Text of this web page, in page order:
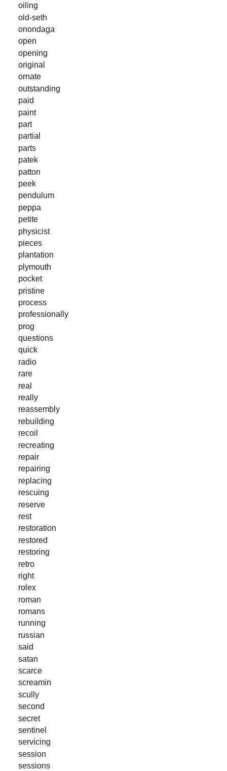
oiling
old-seth
onondaga
open
opening
original
ornate
outstanding
paid
paint
part
partial
parts
patek
patton
peek
pendulum
peppa
petite
physicist
pieces
plantation
plymouth
pocket
pristine
process
professionally
prog
questions
quick
radio
rare
real
really
reassembly
rebuilding
recoil
recreating
repair
repairing
replacing
rescuing
reserve
rest
restoration
restored
restoring
retro
right
rolex
roman
romans
running
russian
said
satan
scarce
screamin
scully
second
secret
sentinel
servicing
session
sessions